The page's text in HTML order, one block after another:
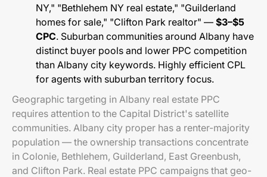
NY," "Bethlehem NY real estate," "Guilderland
homes for sale," "Clifton Park realtor" — $3–$5
CPC. Suburban communities around Albany have
distinct buyer pools and lower PPC competition
than Albany city keywords. Highly efficient CPL
for agents with suburban territory focus.
Geographic targeting in Albany real estate PPC
requires attention to the Capital District's satellite
communities. Albany city proper has a renter-majority
population — the ownership transactions concentrate
in Colonie, Bethlehem, Guilderland, East Greenbush,
and Clifton Park. Real estate PPC campaigns that geo-